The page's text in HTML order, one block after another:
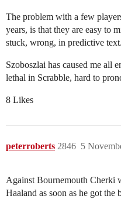
The problem with a few
years, is that they are easy to
stuck, wrong, in predictive text.
Szoboszlai has caused me all
lethal in Scrabble, hard to
8 Likes
peterroberts 5
2846
Against Bournemouth Cherki
Haaland as soon as he got the